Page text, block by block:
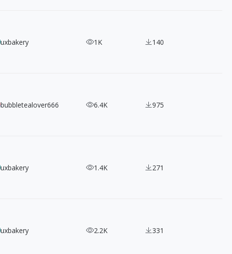
uxbakery 1K 140
bubbletealover666 6.4K 975
uxbakery 1.4K 271
uxbakery 2.2K 331